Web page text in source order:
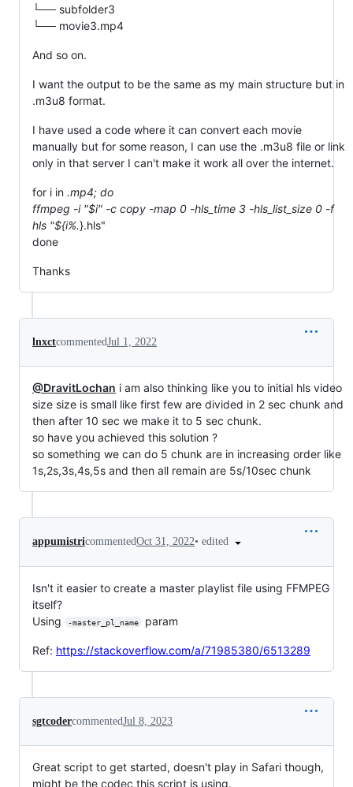
└── subfolder3
└── movie3.mp4
And so on.
I want the output to be the same as my main structure but in
.m3u8 format.
I have used a code where it can convert each movie
manually but for some reason, I can use the .m3u8 file or link
only in that server I can't make it work all over the internet.
for i in .mp4; do
ffmpeg -i "$i" -c copy -map 0 -hls_time 3 -hls_list_size 0 -f
hls "${i%.}.hls"
done
Thanks
lnxctcommentedJul 1, 2022
@DravitLochan i am also thinking like you to initial hls video
size size is small like first few are divided in 2 sec chunk and
then after 10 sec we make it to 5 sec chunk.
so have you achieved this solution ?
so something we can do 5 chunk are in increasing order like
1s,2s,3s,4s,5s and then all remain are 5s/10sec chunk
appumistricommentedOct 31, 2022• edited
Isn't it easier to create a master playlist file using FFMPEG
itself?
Using
-master_pl_name param
Ref: https://stackoverflow.com/a/71985380/6513289
sgtcodercommentedJul 8, 2023
Great script to get started, doesn't play in Safari though,
might be the codec this script is using.